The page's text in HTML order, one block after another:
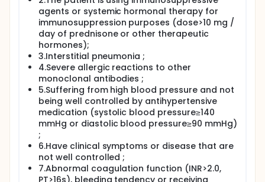
agents or systemic hormonal therapy for
immunosuppression purposes (dose>10 mg /
day of prednisone or other therapeutic
hormones);
3.Interstitial pneumonia ;
4.Severe allergic reactions to other
monoclonal antibodies ;
5.Suffering from high blood pressure and not
being well controlled by antihypertensive
medication (systolic blood pressure≥140
mmHg or diastolic blood pressure≥90 mmHg)
;
6.Have clinical symptoms or disease that are
not well controlled ;
7.Abnormal coagulation function (INR>2.0,
PT>16s), bleeding tendency or receiving